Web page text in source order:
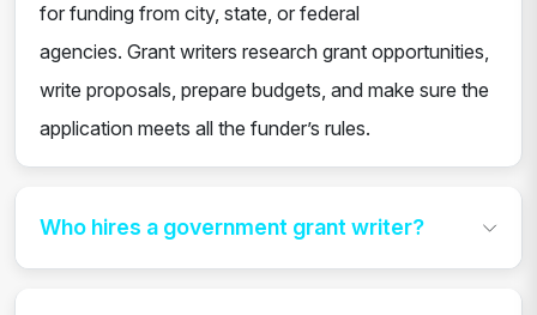
for funding from city, state, or federal
agencies. Grant writers research grant opportunities,
write proposals, prepare budgets, and make sure the
application meets all the funder’s rules.
Who hires a government grant writer?